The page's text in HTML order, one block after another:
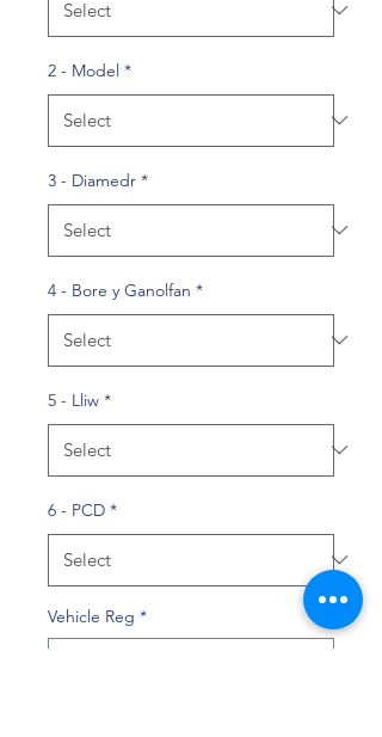
2 - Model *
3 - Diamedr *
4 - Bore y Ganolfan *
5 - Lliw *
6 - PCD *
Vehicle Reg *